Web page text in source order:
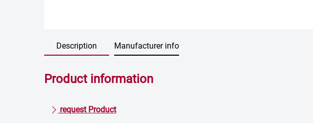
Description Manufacturer info
Product information
request Product